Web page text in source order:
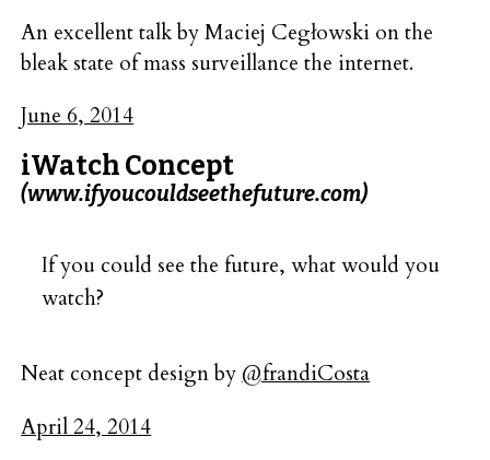
An excellent talk by Maciej Cegłowski on the
bleak state of mass surveillance the internet.
June 6, 2014
iWatch Concept
(www.ifyoucouldseethefuture.com)
If you could see the future, what would you
watch?
Neat concept design by @frandiCosta
April 24, 2014